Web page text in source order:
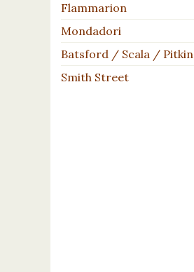
Flammarion
Mondadori
Batsford / Scala / Pitkin
Smith Street